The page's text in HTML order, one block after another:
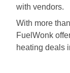
with vendors.
With more
FuelWonk
heating deals